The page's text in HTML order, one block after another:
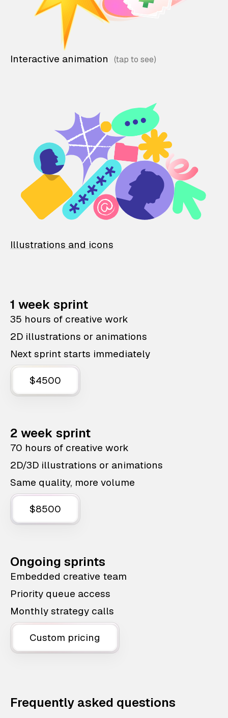
Interactive animation
Illustrations and icons
1 week sprint
35 hours of creative work
2D illustrations or animations
Next sprint starts immediately
$4500
2 week sprint
70 hours of creative work
2D/3D illustrations or animations
Same quality, more volume
$8500
Ongoing sprints
Embedded creative team
Priority queue access
Monthly strategy calls
Custom pricing
Frequently asked questions